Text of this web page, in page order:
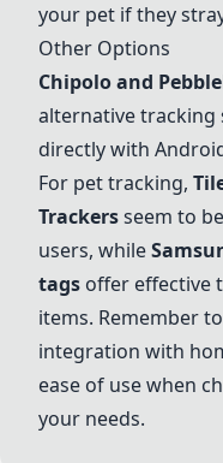
your pet if they
Other Options
Chipolo and
alternative
directly with
For pet tracking,
Trackersseem to
users, while
tags offer effective
items. Remember
integration with
ease of use when
your needs.